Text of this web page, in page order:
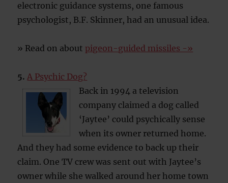
electronic guidance systems, one famous
psychologist, B.F. Skinner, had an unusual idea.
» Read on about pigeon-guided missiles -»
5. A Psychic Dog?
Back in 1994 a television
company claimed a dog called
‘Jaytee’ could psychically sense
when its owner returned home.
And they had some evidence to back up their
claim. One TV crew was sent out with Jaytee’s
owner while she walked around her home town